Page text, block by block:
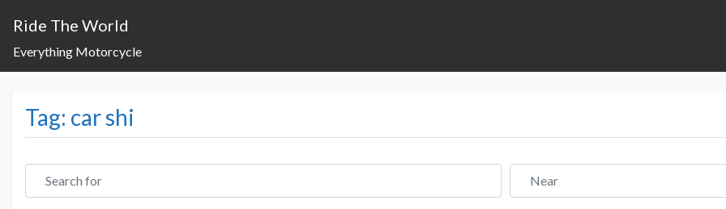
Ride The World
Everything Motorcycle
Tag: car shi
Search for Near